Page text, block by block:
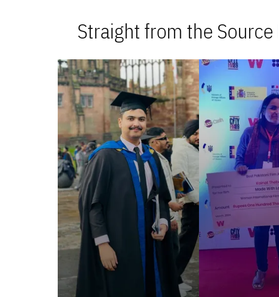
Straight from the Source